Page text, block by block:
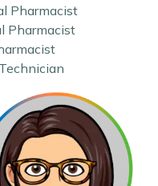
Pharmacist
Pharmacist